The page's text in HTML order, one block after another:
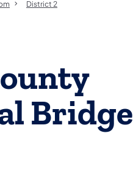
District 2
Bridge